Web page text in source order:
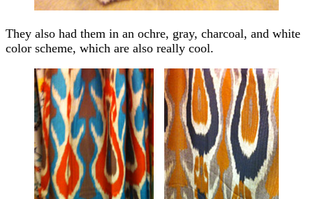
They also had them in an ochre, gray, charcoal, and white
color scheme, which are also really cool.